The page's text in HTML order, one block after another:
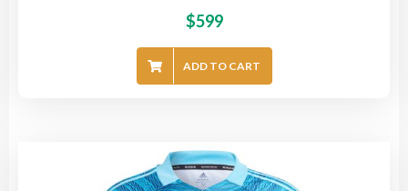
$599
ADD TO CART